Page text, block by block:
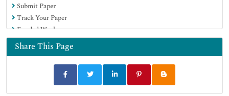
Submit Paper
Track Your Paper
Funded Work
Share This Page